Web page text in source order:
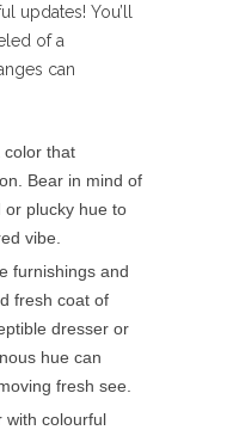
updates! You’ll
of a
can
color that
Bear in mind of
or plucky hue to
vibe.
furnishings and
fresh coat of
dresser or
hue can
fresh see.
with colourful